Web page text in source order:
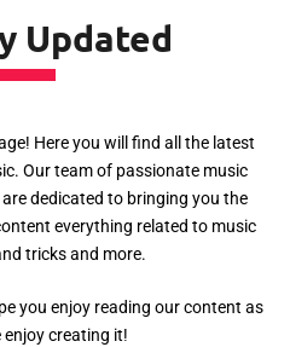
Updated
Here you will find all the latest
Our team of passionate music
dedicated to bringing you the
everything related to music
tricks and more.
you enjoy reading our content as
enjoy creating it!